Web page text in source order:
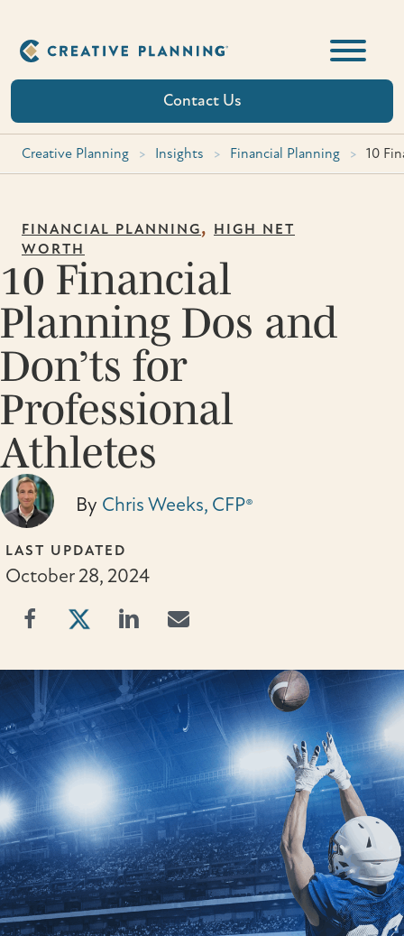
content
Contact Us
Creative Planning > Insights > Financial Planning > 10
FINANCIAL PLANNING, HIGH NET
WORTH
10 Financial
Planning Dos and
Don’ts for
Professional
Athletes
By Chris Weeks, CFP®
LAST UPDATED
October 28, 2024